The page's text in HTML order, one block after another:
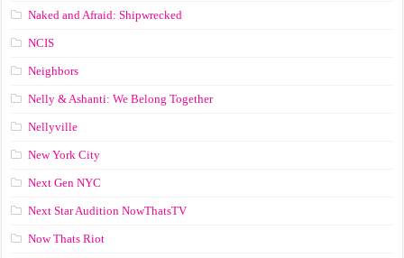
Naked and Afraid: Shipwrecked
NCIS
Neighbors
Nelly & Ashanti: We Belong Together
Nellyville
New York City
Next Gen NYC
Next Star Audition NowThatsTV
Now Thats Riot